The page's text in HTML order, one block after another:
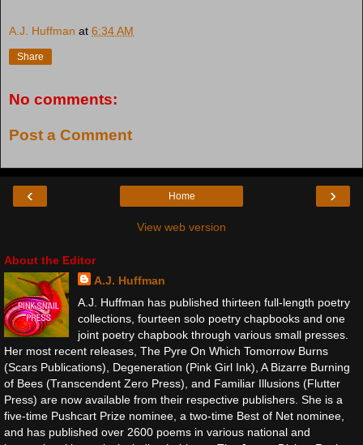
A.J. Huffman at 6:34 AM
Share
No comments:
Post a Comment
‹ ›
Home
View web version
About the Editor
A.J. Huffman
A.J. Huffman has published thirteen full-length poetry
collections, fourteen solo poetry chapbooks and one
joint poetry chapbook through various small presses.
Her most recent releases, The Pyre On Which Tomorrow Burns
(Scars Publications), Degeneration (Pink Girl Ink), A Bizarre Burning
of Bees (Transcendent Zero Press), and Familiar Illusions (Flutter
Press) are now available from their respective publishers. She is a
five-time Pushcart Prize nominee, a two-time Best of Net nominee,
and has published over 2600 poems in various national and